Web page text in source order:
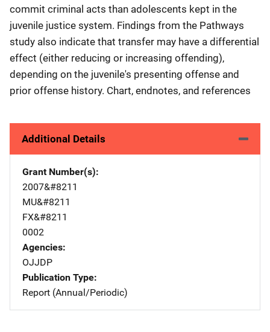
commit criminal acts than adolescents kept in the
juvenile justice system. Findings from the Pathways
study also indicate that transfer may have a differential
effect (either reducing or increasing offending),
depending on the juvenile's presenting offense and
prior offense history. Chart, endnotes, and references
Additional Details
Grant Number(s)
2007&#8211
MU&#8211
FX&#8211
0002
Agencies
OJJDP
Publication Type
Report (Annual/Periodic)